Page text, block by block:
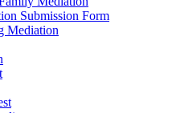
Submission Form
Mediation